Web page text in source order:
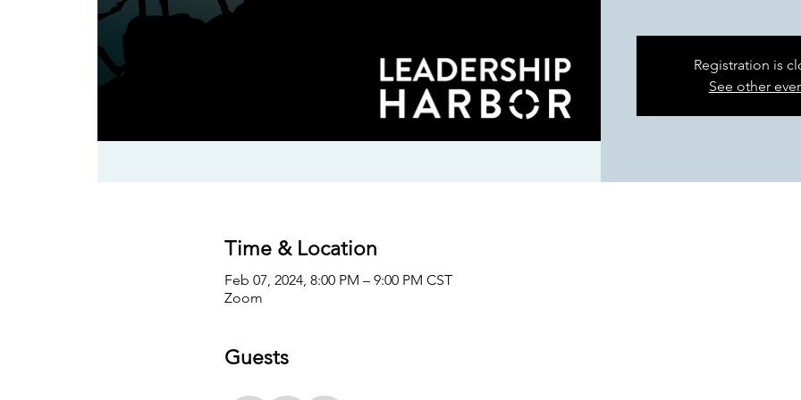
Registration is
See other
Time & Location
Feb 07, 2024, 8:00 PM – 9:00 PM CST
Zoom
Guests